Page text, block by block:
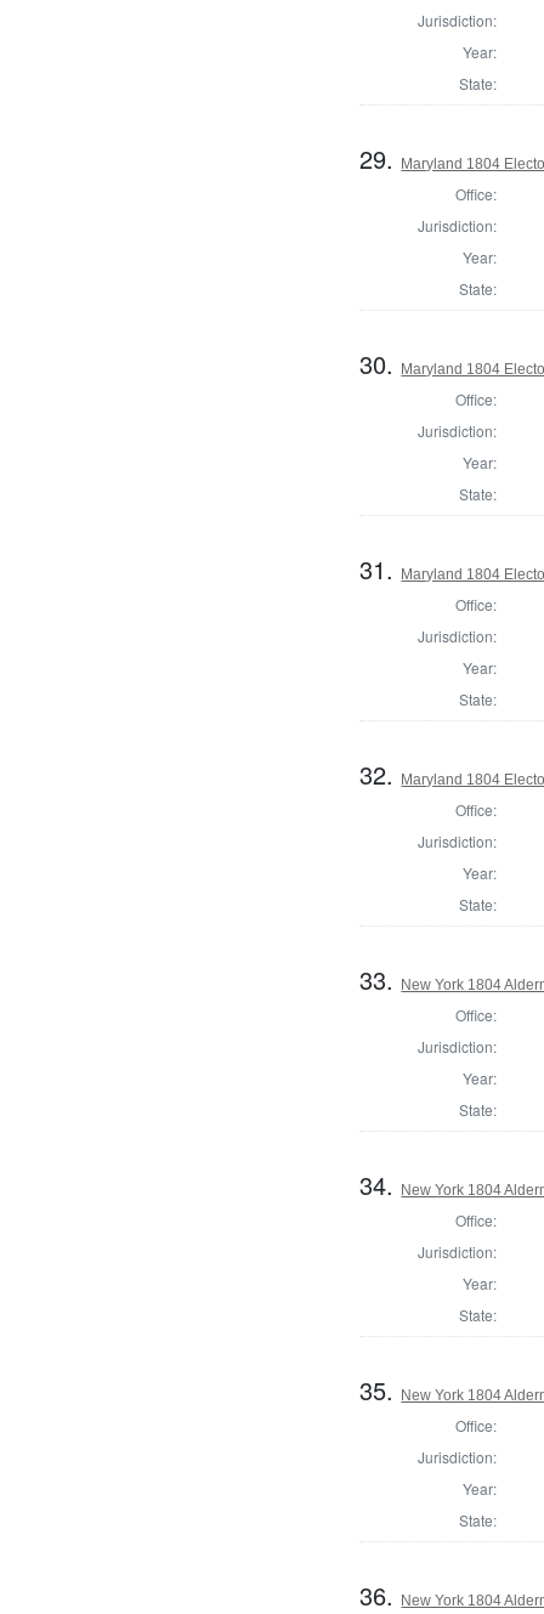
Jurisdiction:
Year:
State:
29. Maryland 1804
Office:
Jurisdiction:
Year:
State:
30. Maryland 1804
Office:
Jurisdiction:
Year:
State:
31. Maryland 1804
Office:
Jurisdiction:
Year:
State:
32. Maryland 1804
Office:
Jurisdiction:
Year:
State:
33. New York 1804
Office:
Jurisdiction:
Year:
State:
34. New York 1804
Office:
Jurisdiction:
Year:
State:
35. New York 1804
Office:
Jurisdiction:
Year:
State:
36. New York 1804